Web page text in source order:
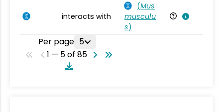
interacts with
(Mus
musculu
s)
Per page 5
1 — 5 of 85